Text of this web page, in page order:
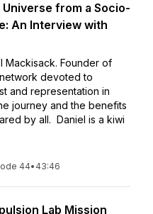
from a Socio-
An Interview with
Mackisack. Founder of
devoted to
and representation in
journey and the benefits
by all. Daniel is a kiwi
44• 43:46
Lab Mission